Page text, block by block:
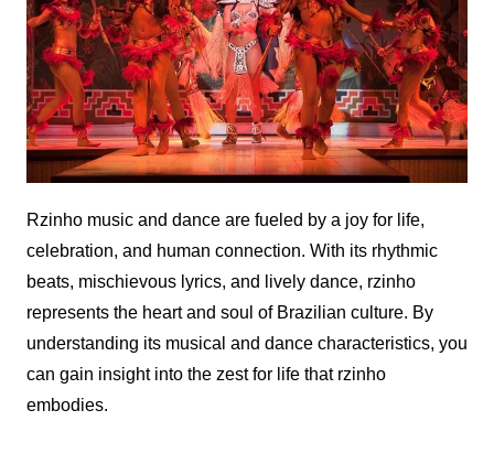
Rzinhomusic and dance are fueled by a joy for life,
celebration, and human connection. With its rhythmic
beats, mischievous lyrics, and lively dance, rzinho
represents the heart and soul of Brazilian culture. By
understanding its musical and dance characteristics, you
can gain insight into the zest for life that rzinho
embodies.